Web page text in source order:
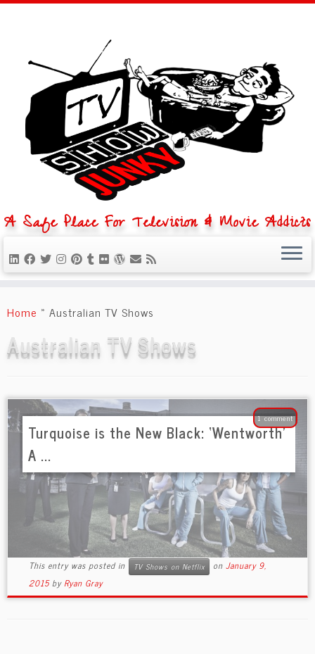
to
content
A Safe Place For Television & Movie Addicts
Home » Australian TV Shows
Australian TV Shows
1 comment
Turquoise is the New Black: ‘Wentworth’
A ...
This entry was posted in TV Shows on Netflix on January 9,
2015 by Ryan Gray